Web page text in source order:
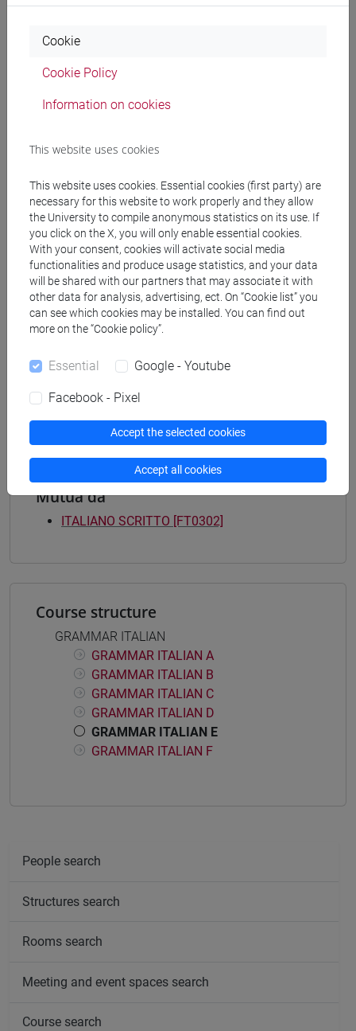
Degree Programmes and Curricula
Degree Programme
[FT2] FILOSOFIA - Bachelor's Degree
Programme
common pathway
[FT3] LETTERE - Bachelor's Degree
Programme
percorso comune
[FT4] SCIENZE DELLA SOCIETÀ E DEL
SERVIZIO SOCIALE - Bachelor's Degree
common pathway
percorso comune
Mutua da
ITALIANO SCRITTO [FT0302]
Course structure
GRAMMAR ITALIAN
GRAMMAR ITALIAN A
GRAMMAR ITALIAN B
GRAMMAR ITALIAN C
GRAMMAR ITALIAN D
GRAMMAR ITALIAN E
GRAMMAR ITALIAN F
People search
Structures search
Rooms search
Meeting and event spaces search
Course search
Cookie
Cookie Policy
Information on cookies
This website uses cookies
This website uses cookies. Essential cookies (first party) are
necessary for this website to work properly and they allow
the University to compile anonymous statistics on its use. If
you click on the X, you will only enable essential cookies.
With your consent, cookies will activate social media
functionalities and produce usage statistics, and your data
will be shared with our partners that may associate it with
other data for analysis, advertising, ect. On “Cookie list” you
can see which cookies may be installed. You can find out
more on the “Cookie policy”.
Essential Google - Youtube
Facebook - Pixel
Accept the selected cookies
Accept all cookies